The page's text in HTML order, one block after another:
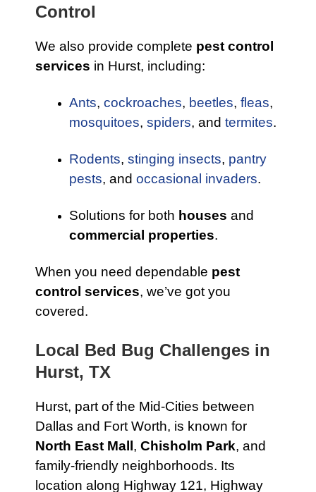
Control
We also provide complete pest control
services in Hurst, including:
Ants, cockroaches, beetles, fleas,
mosquitoes, spiders, and termites.
Rodents, stinging insects, pantry
pests, and occasional invaders.
Solutions for both houses and
commercial properties.
When you need dependable pest
control services, we’ve got you
covered.
Local Bed Bug Challenges in
Hurst, TX
Hurst, part of the Mid-Cities between
Dallas and Fort Worth, is known for
North East Mall , Chisholm Park, and
family-friendly neighborhoods. Its
location along Highway 121, Highway